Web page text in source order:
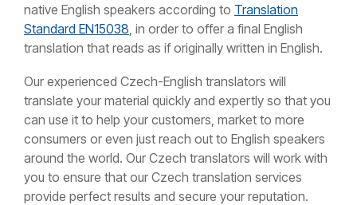
native English speakers according to Translation
Standard EN15038 , in order to offer a final English
translation that reads as if originally written in English.
Our experienced Czech-English translators will
translate your material quickly and expertly so that you
can use it to help your customers, market to more
consumers or even just reach out to English speakers
around the world. Our Czech translators will work with
you to ensure that our Czech translation services
provide perfect results and secure your reputation.